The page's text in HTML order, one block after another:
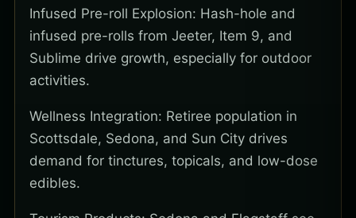
Infused Pre-roll Explosion: Hash-hole and
infused pre-rolls from Jeeter, Item 9, and
Sublime drive growth, especially for outdoor
activities.
Wellness Integration: Retiree population in
Scottsdale, Sedona, and Sun City drives
demand for tinctures, topicals, and low-dose
edibles.